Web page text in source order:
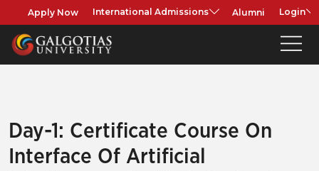
Apply Now International Admissions Alumni Login
Day-1: Certificate Course On
Interface Of Artificial